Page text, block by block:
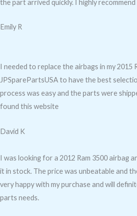
the part arrived quickly. I highly
Emily R
I needed to replace the airbags in my 2015
JPSparePartsUSA to have the best
process was easy and the parts were
found this website
David K
I was looking for a 2012 Ram 3500 airbag
it in stock. The price was unbeatable and
very happy with my purchase and will
parts needs.